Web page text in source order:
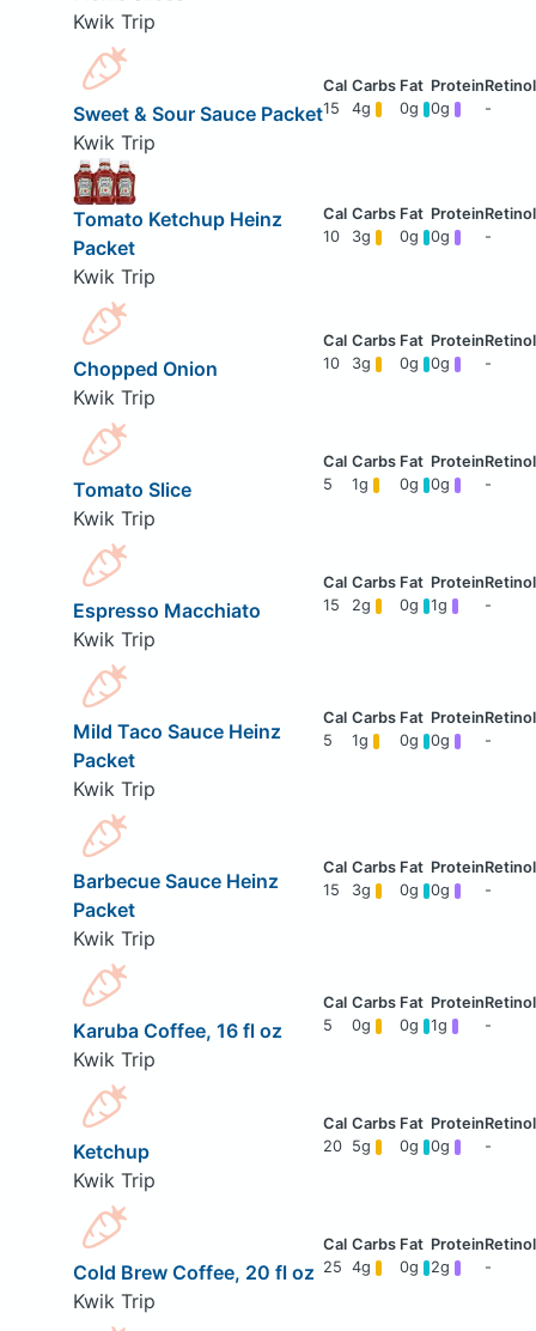
Kwik Trip
Sweet & Sour Sauce Packet
Kwik Trip
15 4g 0g 0g -
Tomato Ketchup Heinz
Packet
Kwik Trip
10 3g 0g 0g -
Chopped Onion
Kwik Trip
10 3g 0g 0g -
Tomato Slice
Kwik Trip
5 1g 0g 0g -
Espresso Macchiato
Kwik Trip
15 2g 0g 1g -
Mild Taco Sauce Heinz
Packet
Kwik Trip
5 1g 0g 0g -
Barbecue Sauce Heinz
Packet
Kwik Trip
15 3g 0g 0g -
Karuba Coffee, 16 fl oz
Kwik Trip
5 0g 0g 1g -
Ketchup
Kwik Trip
20 5g 0g 0g -
Cold Brew Coffee, 20 fl oz
Kwik Trip
25 4g 0g 2g -